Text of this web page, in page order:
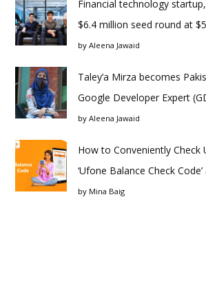
Financial technology
$6.4 million seed round at
by Aleena Jawaid
Taley’a Mirza becomes
Google Developer Expert
by Aleena Jawaid
How to Conveniently Check
‘Ufone Balance Check
by Mina Baig